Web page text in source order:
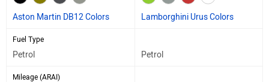
Aston Martin DB12 Colors Lamborghini Urus Colors
Fuel Type
Petrol Petrol
Mileage (ARAI)